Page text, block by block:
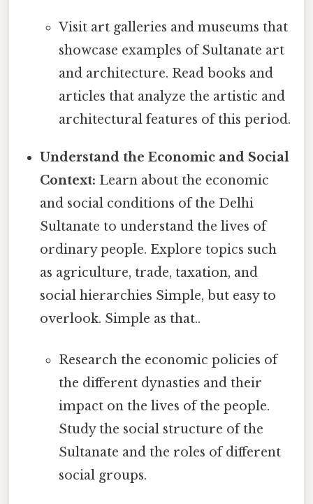
Visit art galleries and museums that
showcase examples of Sultanate art
and architecture. Read books and
articles that analyze the artistic and
architectural features of this period.
Understand the Economic and Social
Context: Learn about the economic
and social conditions of the Delhi
Sultanate to understand the lives of
ordinary people. Explore topics such
as agriculture, trade, taxation, and
social hierarchies Simple, but easy to
overlook. Simple as that..
Research the economic policies of
the different dynasties and their
impact on the lives of the people.
Study the social structure of the
Sultanate and the roles of different
social groups.